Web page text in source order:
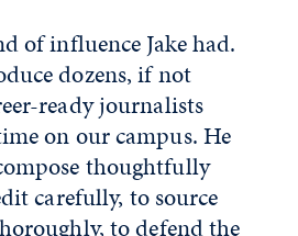
of influence Jake had.
dozens, if not
ready journalists
on our campus. He
thoughtfully
carefully, to source
to defend the